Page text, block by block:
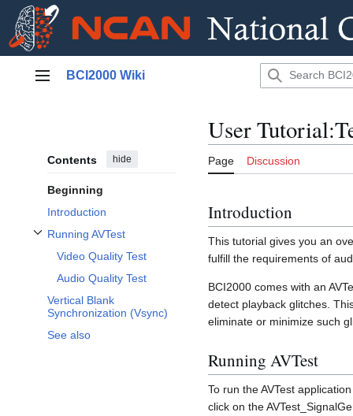
Main menu
BCI2000 Wiki
Contents hide
Beginning
Introduction
Running AVTest
Toggle Running AVTest subsection
Video Quality Test
Audio Quality Test
Vertical Blank
Synchronization (Vsync)
See also
User
Page Discussion
Introduction
This tutorial gives you an
fulfill the requirements of
BCI2000 comes with an
detect playback glitches.
eliminate or minimize such
Running AVTest
To run the AVTest
click on the